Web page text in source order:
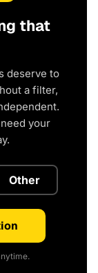
that
deserve to
a filter,
your
Other